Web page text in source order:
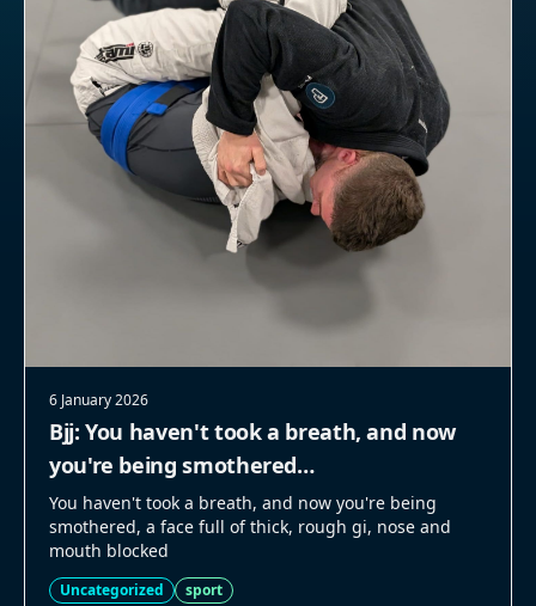
6 January 2026
Bjj: You haven't took a breath, and now
you're being smothered…
You haven't took a breath, and now you're being
smothered, a face full of thick, rough gi, nose and
mouth blocked
Uncategorized sport